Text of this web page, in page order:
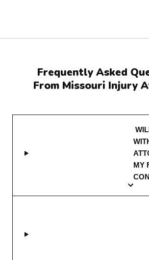
Frequently Asked
From Missouri Injury
MY